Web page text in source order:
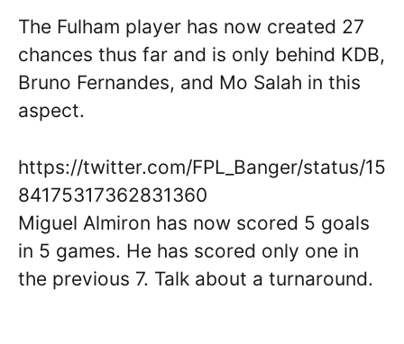
The Fulham player has now created 27
chances thus far and is only behind KDB,
Bruno Fernandes, and Mo Salah in this
aspect.
https://twitter.com/FPL_Banger/status/15
84175317362831360
Miguel Almiron has now scored 5 goals
in 5 games. He has scored only one in
the previous 7. Talk about a turnaround.